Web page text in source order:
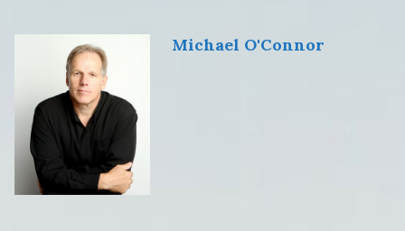
Michael O'Connor